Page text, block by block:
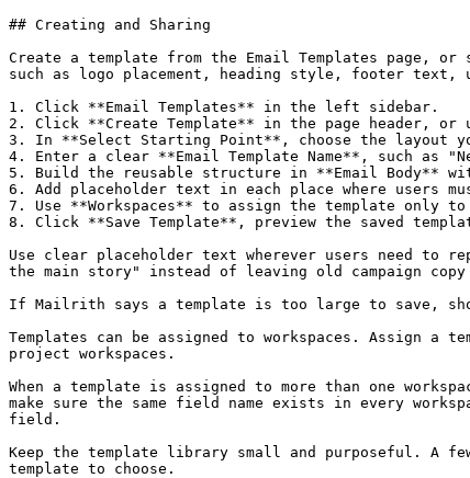
## Creating and Sharing
Create a template from the Email Templates page,
such as logo placement, heading style, footer text,
1. Click **Email Templates** in the left sidebar.
2. Click **Create Template** in the page header,
3. In **Select Starting Point**, choose the layout
4. Enter a clear **Email Template Name**, such as
5. Build the reusable structure in **Email Body**
6. Add placeholder text in each place where users
7. Use **Workspaces** to assign the template only
8. Click **Save Template**, preview the saved
Use clear placeholder text wherever users need to
the main story" instead of leaving old campaign
If Mailrith says a template is too large to save,
Templates can be assigned to workspaces. Assign
project workspaces.
When a template is assigned to more than one
make sure the same field name exists in every
field.
Keep the template library small and purposeful. A
template to choose.